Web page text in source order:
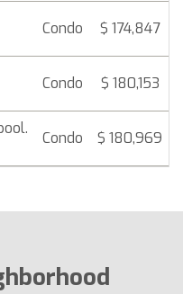
Condo $ 174,847
Condo $ 180,153
Condo $ 180,969